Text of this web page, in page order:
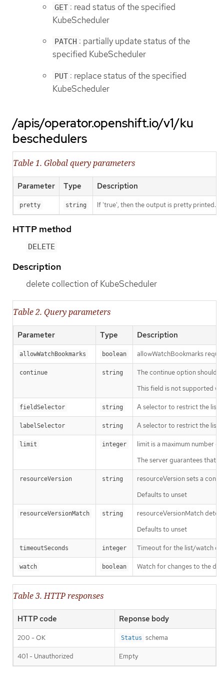
GET : read status of the specified
KubeScheduler
PATCH : partially update status of the
specified KubeScheduler
PUT : replace status of the specified
KubeScheduler
/apis/operator.openshift.io/v1/ku
beschedulers
Table 1. Global query parameters
Parameter Type Description
pretty string If 'true', then the output is pretty printed.
HTTP method
DELETE
Description
delete collection of KubeScheduler
Table 2. Query parameters
Parameter Type Description
allowWatchBookmarks boolean allowWatchBookmarks
continue string
The continue option should
This field is not supported
fieldSelector string A selector to restrict the list
labelSelector string A selector to restrict the list
limit integer
limit is a maximum number
The server guarantees that
resourceVersion string
resourceVersion sets a
Defaults to unset
resourceVersionMatch string
resourceVersionMatch
Defaults to unset
timeoutSeconds integer Timeout for the list/watch
watch boolean Watch for changes to the
Table 3. HTTP responses
HTTP code Reponse body
200 - OK Status schema
401 - Unauthorized Empty